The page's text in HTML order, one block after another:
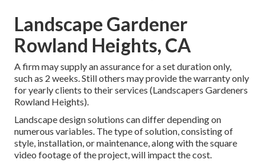
Landscape Gardener
Rowland Heights, CA
A firm may supply an assurance for a set duration only,
such as 2 weeks. Still others may provide the warranty only
for yearly clients to their services (Landscapers Gardeners
Rowland Heights).
Landscape design solutions can differ depending on
numerous variables. The type of solution, consisting of
style, installation, or maintenance, along with the square
video footage of the project, will impact the cost.